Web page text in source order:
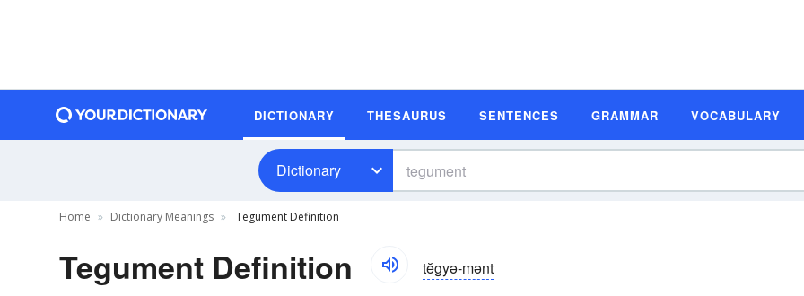
DICTIONARY THESAURUS SENTENCES GRAMMAR VOCABULARY
Dictionary
Home Dictionary Meanings Tegument Definition
Tegument Definition tĕgyə-mənt